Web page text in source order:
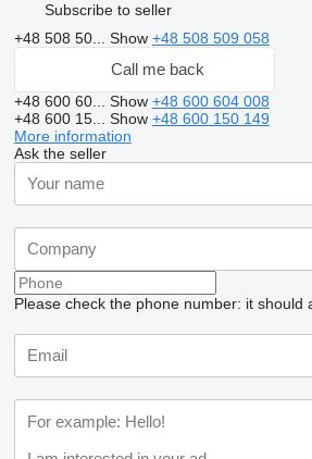
Subscribe to seller
+48 508 50... Show +48 508 509 058
Call me back
+48 600 60... Show +48 600 604 008
+48 600 15... Show +48 600 150 149
More information
Ask the seller
Please check the phone number: it